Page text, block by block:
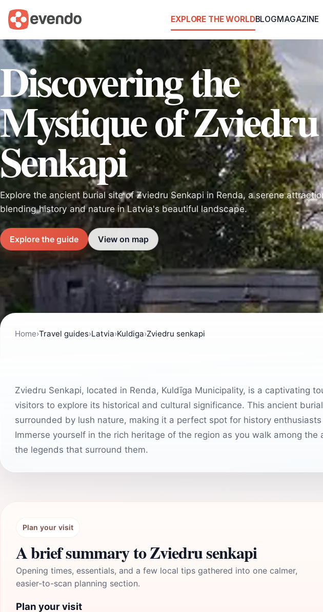
EXPLORE THE WORLDBLOGMAGAZINE
Discovering the
Mystique of Zviedru
Senkapi
Explore the ancient burial site of Zviedru Senkapi in Renda, a serene
blending history and nature in Latvia's beautiful landscape.
Explore the guide View on map
Home›Travel guides›Latvia›Kuldiga›Zviedru senkapi
Zviedru Senkapi, located in Renda, Kuldīga Municipality, is a captivating
visitors to explore its historical and cultural significance. This ancient
surrounded by lush nature, making it a perfect spot for history
Immerse yourself in the rich heritage of the region as you walk among
the legends that surround them.
Plan your visit
A brief summary to Zviedru senkapi
Opening times, essentials, and a few local tips gathered into one calmer,
easier-to-scan planning section.
Plan your visit